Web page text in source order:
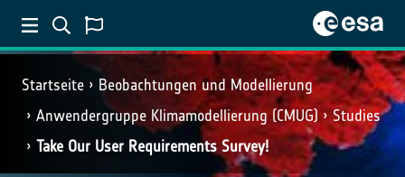
Startseite
Beobachtungen und Modellierung
Anwendergruppe Klimamodellierung (CMUG)
Studies
Take Our User Requirements Survey!